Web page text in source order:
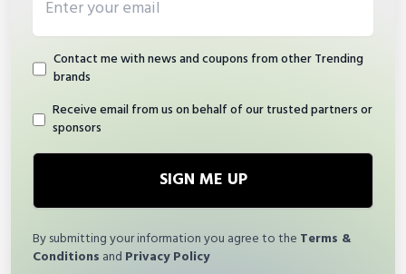
Contact me with news and coupons from other Trending
brands
Receive email from us on behalf of our trusted partners or
sponsors
SIGN ME UP
By submitting your information you agree to the Terms &
Conditions and Privacy Policy